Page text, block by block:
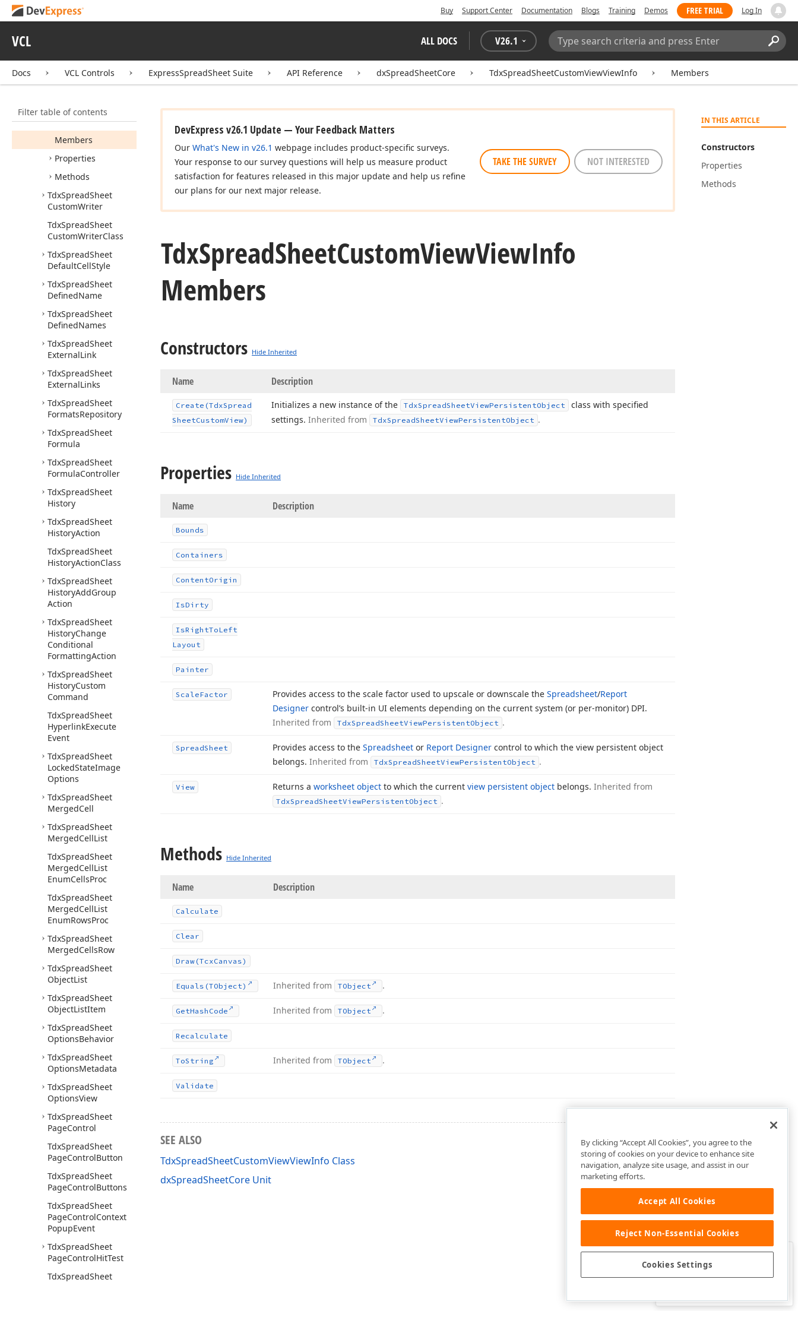
Buy Support Center Documentation Blogs Training Demos FREE TRIAL Log In
VCL ALL DOCS V26.1
Search:
Docs VCL Controls ExpressSpreadSheet Suite API Reference dxSpreadSheetCore TdxSpreadSheetCustomViewViewInfo Members
Filter table of contents
TdxSpread
CustomViewClass
Tdx
SpreadSheet
CustomViewView
Info
Members
Properties
Methods
TdxSpreadSheet
CustomWriter
TdxSpreadSheet
CustomWriterClass
TdxSpreadSheet
DefaultCellStyle
TdxSpreadSheet
DefinedName
TdxSpreadSheet
DefinedNames
TdxSpreadSheet
ExternalLink
TdxSpreadSheet
ExternalLinks
TdxSpreadSheet
FormatsRepository
TdxSpreadSheet
Formula
TdxSpreadSheet
FormulaController
TdxSpreadSheet
History
TdxSpreadSheet
HistoryAction
TdxSpreadSheet
HistoryActionClass
TdxSpreadSheet
HistoryAddGroup
Action
TdxSpreadSheet
HistoryChange
Conditional
FormattingAction
TdxSpreadSheet
HistoryCustom
Command
TdxSpreadSheet
HyperlinkExecute
Event
TdxSpreadSheet
LockedStateImage
Options
TdxSpreadSheet
MergedCell
TdxSpreadSheet
MergedCellList
TdxSpreadSheet
MergedCellList
EnumCellsProc
TdxSpreadSheet
MergedCellList
EnumRowsProc
TdxSpreadSheet
MergedCellsRow
TdxSpreadSheet
ObjectList
TdxSpreadSheet
ObjectListItem
TdxSpreadSheet
OptionsBehavior
TdxSpreadSheet
OptionsMetadata
TdxSpreadSheet
OptionsView
TdxSpreadSheet
PageControl
TdxSpreadSheet
PageControlButton
TdxSpreadSheet
PageControlButtons
TdxSpreadSheet
PageControlContext
PopupEvent
TdxSpreadSheet
PageControlHitTest
TdxSpreadSheet
IN THIS ARTICLE
Constructors
Properties
Methods
DevExpress v26.1 Update — Your Feedback Matters
Our What's New in v26.1 webpage includes product-specific surveys.
Your response to our survey questions will help us measure product
satisfaction for features released in this major update and help us refine
our plans for our next major release.
TAKE THE SURVEY NOT INTERESTED
TdxSpreadSheetCustomViewViewInfo
Members
Constructors Hide Inherited
Name Description
Create (TdxSpread
SheetCustomView)
Initializes a new instance of the TdxSpreadSheetViewPersistentObject
class with specified
settings. Inherited from TdxSpreadSheetViewPersistentObject .
Properties Hide Inherited
Name Description
Bounds
Containers
ContentOrigin
IsDirty
IsRightToLeft
Layout
Painter
ScaleFactor Provides access to the scale factor used to upscale or downscale the Spreadsheet/Report
Designer control’s built-in UI elements depending on the current system (or per-monitor) DPI.
Inherited from
TdxSpreadSheetViewPersistentObject .
SpreadSheet Provides access to the Spreadsheet or Report Designer control to which the view persistent object
belongs. Inherited from TdxSpreadSheetViewPersistentObject .
View Returns a worksheet object to which the current view persistent object belongs. Inherited from
TdxSpreadSheetViewPersistentObject .
Methods Hide Inherited
Name Description
Calculate
Clear
Draw (TcxCanvas)
Equals (TObject) Inherited from TObject .
GetHash Code Inherited from TObject .
Recalculate
ToString Inherited from TObject .
Validate
SEE ALSO
TdxSpreadSheetCustomViewViewInfo Class
dxSpreadSheetCore Unit
Was this page helpful?
By clicking “Accept All Cookies”, you agree to the
storing of cookies on your device to enhance site
navigation, analyze site usage, and assist in our
marketing efforts.
Accept All Cookies
Reject Non-Essential Cookies
Cookies Settings